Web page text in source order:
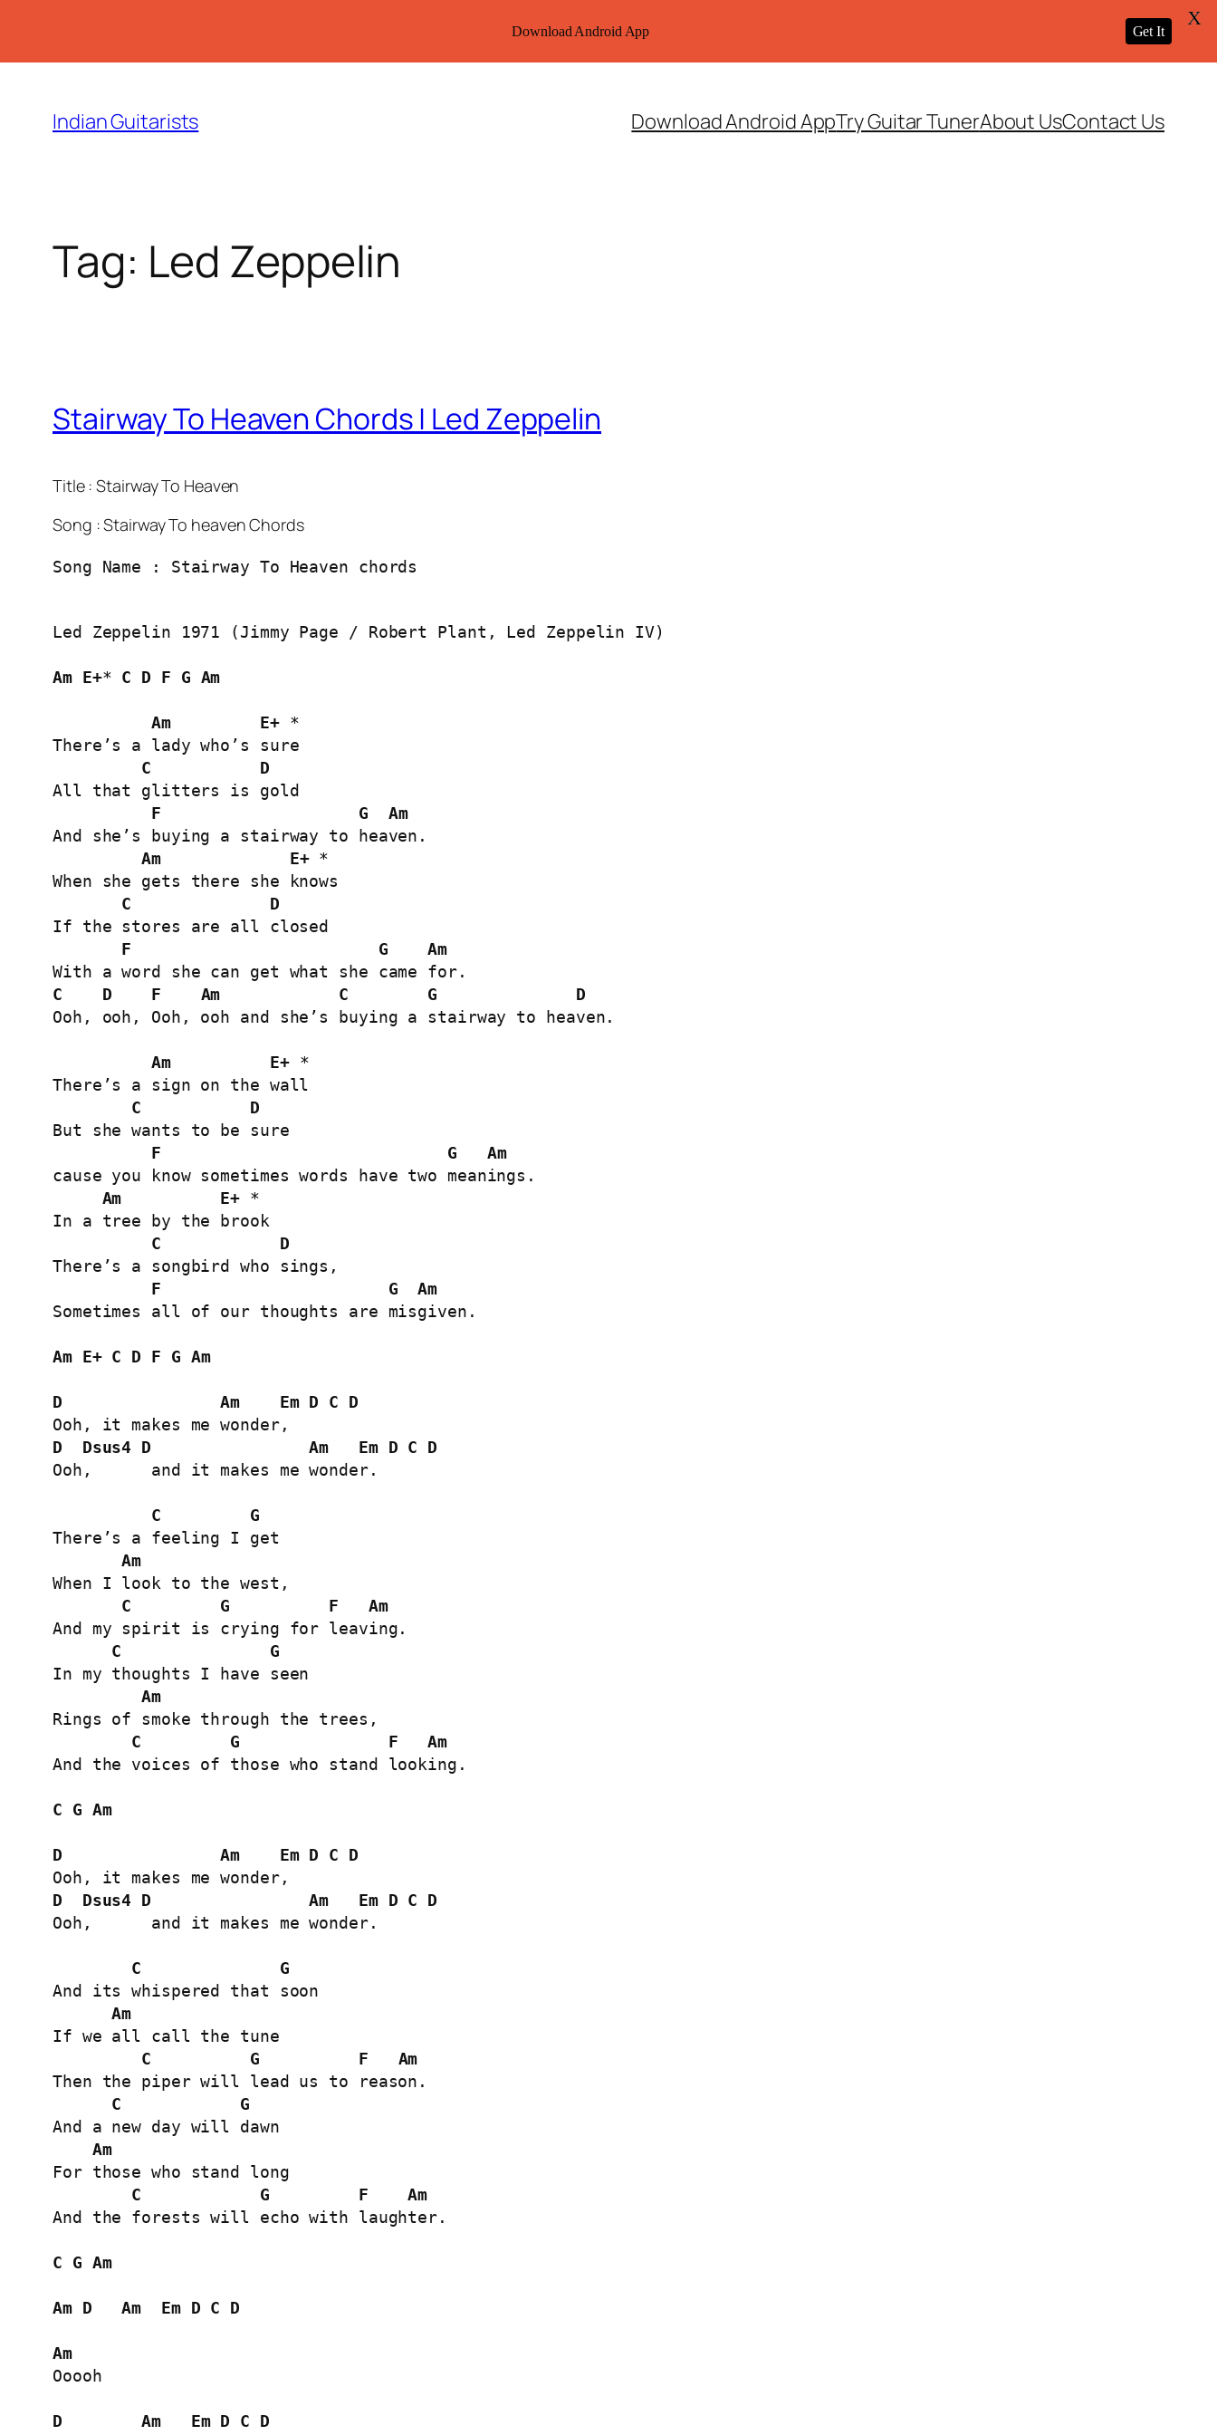
content
Indian Guitarists Download Android AppTry Guitar TunerAbout UsContact Us
Tag: Led Zeppelin
Stairway To Heaven Chords | Led Zeppelin
Title : Stairway To Heaven
Song : Stairway To heaven Chords
Song Name : Stairway To Heaven chords
Led Zeppelin 1971 (Jimmy Page / Robert Plant, Led Zeppelin IV)
Am E+* C D F G Am
Am E+ *
There’s a lady who’s sure
C
D
All that glitters is gold
F
G
Am
And she’s buying a stairway to heaven.
Am
E+ *
When she gets there she knows
C
D
If the stores are all closed
F
G
Am
C
D F Am C G
D
Ooh, ooh, Ooh, ooh and she’s buying a stairway to heaven.
Am E+ *
There’s a sign on the wall
C
D
But she wants to be sure
F
G
Am
cause you know sometimes words have two meanings.
Am
E+ *
In a tree by the brook
C
D
There’s a songbird who sings,
F
G
Am
Sometimes all of our thoughts are misgiven.
Am E+ C D F G Am
D Am Em D C
D
D
Dsus4 D Am Em D C
D
Ooh,      and it makes me wonder.
C
G
There’s a feeling I get
Am
When I look to the west,
C
G F
Am
And my spirit is crying for leaving.
C
G
In my thoughts I have seen
Am
Rings of smoke through the trees,
C
G F
Am
And the voices of those who stand looking.
C G Am
D Am Em D C
D
D
Dsus4 D Am Em D C
D
Ooh,      and it makes me wonder.
C
G
And its whispered that soon
Am
If we all call the tune
C
G F
Am
Then the piper will lead us to reason.
C
G
And a new day will dawn
Am
For those who stand long
C
G F
Am
And the forests will echo with laughter.
C G Am
Am D Am Em D C D
Am
Ooooh
D Am Em D C
D
Download Android App Get It
X